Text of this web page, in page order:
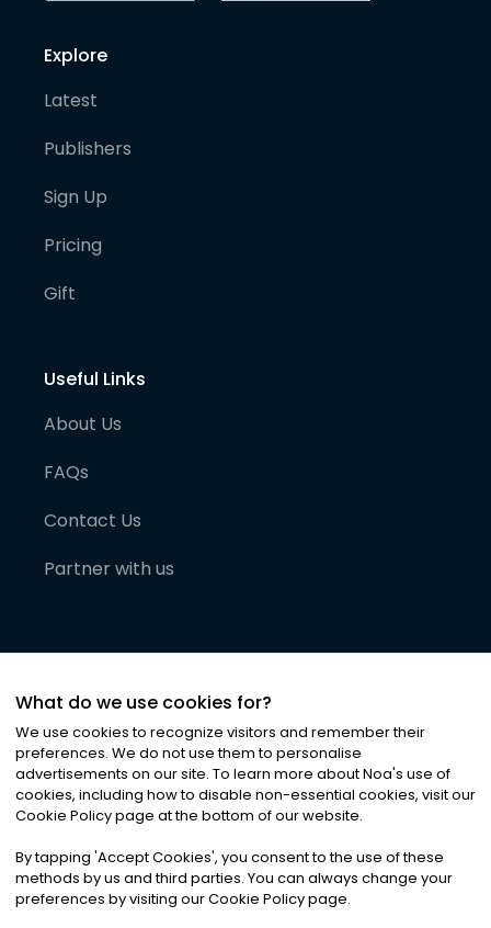
Explore
Latest
Publishers
Sign Up
Pricing
Gift
Useful Links
About Us
FAQs
Contact Us
Partner with us
©2026Noa News Ltd. ALL RIGHTS RESERVED
Privacy|Terms & Conditions|Cookies
What do we use cookies for?
We use cookies to recognize visitors and remember their
preferences. We do not use them to personalise
advertisements on our site. To learn more about Noa's use of
cookies, including how to disable non-essential cookies, visit our
Cookie Policy page at the bottom of our website.
By tapping 'Accept Cookies', you consent to the use of these
methods by us and third parties. You can always change your
preferences by visiting our Cookie Policy page.